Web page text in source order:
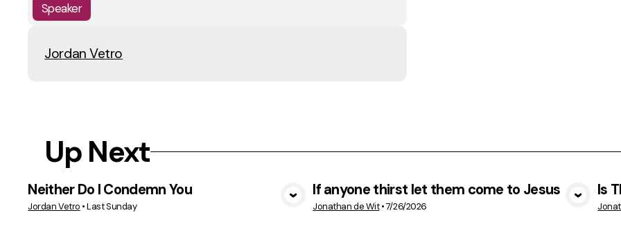
Speaker
Jordan Vetro
Up Next
VIEW MEDIA
Neither Do I Condemn You
Jordan Vetro •Last Sunday VIEW MEDIA
If anyone thirst let them come to Jesus
Jonathan de Wit•7/26/2026
Is